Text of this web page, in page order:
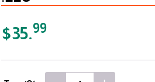
$35.99